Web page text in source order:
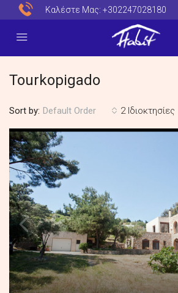
Καλέστε Μας: +302247028180
Tourkopigado
2 Ιδιοκτησίες
Sort by: Default Order